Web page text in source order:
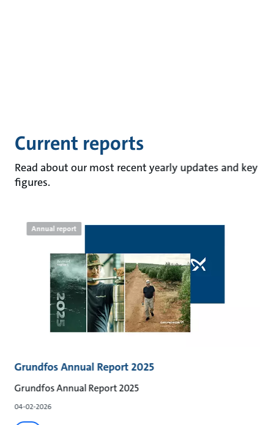
Current reports
Read about our most recent yearly updates and key
figures.
Annual report
Grundfos Annual Report 2025
Grundfos Annual Report 2025
04-02-2026